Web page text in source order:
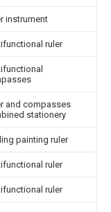
instrument
ruler
and compasses
stationery
painting ruler
ruler
ruler